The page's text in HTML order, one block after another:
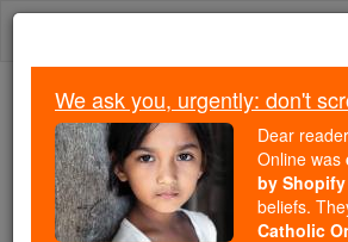
Skip
Because of You, 2.2
Students Are Being
Faith
We ask you, urgently: don't
Dear
Online was
by Shopify
beliefs.
Catholic